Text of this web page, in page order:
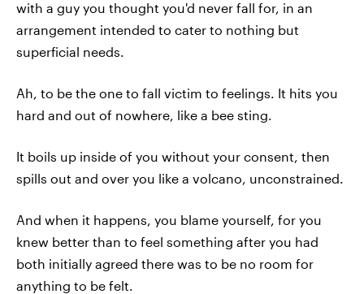
with a guy you thought you'd never fall for, in an
arrangement intended to cater to nothing but
superficial needs.
Ah, to be the one to fall victim to feelings. It hits you
hard and out of nowhere, like a bee sting.
It boils up inside of you without your consent, then
spills out and over you like a volcano, unconstrained.
And when it happens, you blame yourself, for you
knew better than to feel something after you had
both initially agreed there was to be no room for
anything to be felt.